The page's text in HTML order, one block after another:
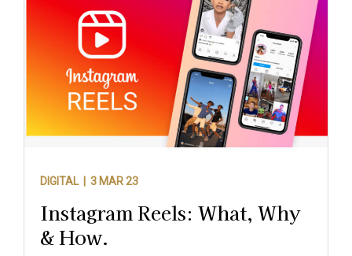
DIGITAL | 3 MAR 23
Instagram Reels: What, Why
& How.